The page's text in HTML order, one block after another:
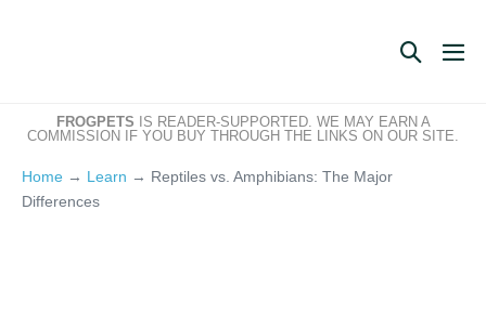
Search
FROGPETS IS READER-SUPPORTED. WE MAY EARN A
COMMISSION IF YOU BUY THROUGH THE LINKS ON OUR SITE.
Home → Learn → Reptiles vs. Amphibians: The Major
Differences